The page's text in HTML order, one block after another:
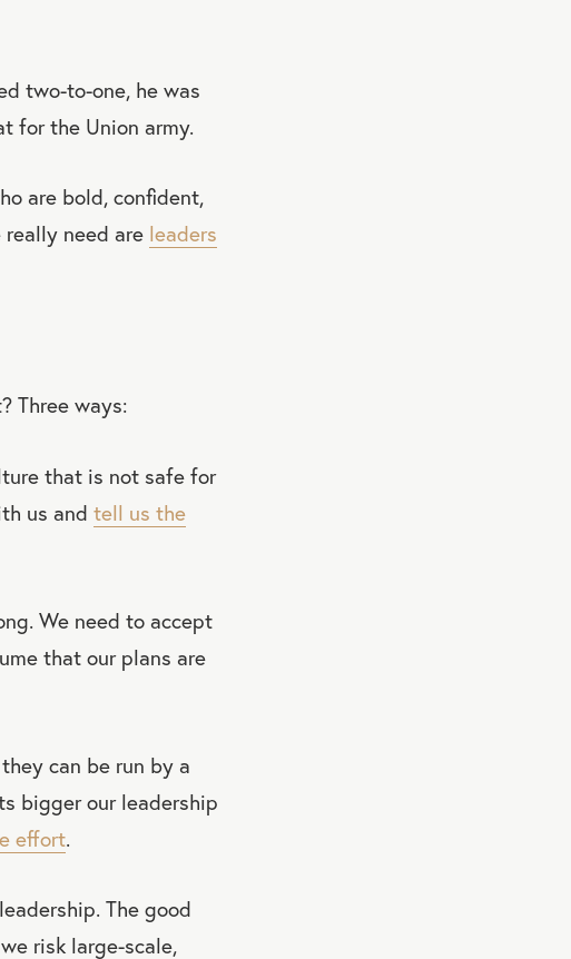
two-to-one, he was
for the Union army.
are bold, confident,
need are leaders
Three ways:
that is not safe for
us and tell us the
We need to accept
that our plans are
can be run by a
bigger our leadership
effort.
The good
risk large-scale,